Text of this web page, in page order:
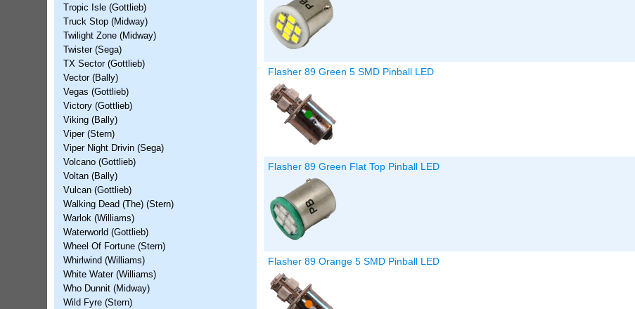
Flasher 89 Green 5 SMD Pinball LED
Flasher 89 Green Flat Top Pinball LED
Flasher 89 Orange 5 SMD Pinball LED
Tropic Isle (Gottlieb)
Truck Stop (Midway)
Twilight Zone (Midway)
Twister (Sega)
TX Sector (Gottlieb)
Vector (Bally)
Vegas (Gottlieb)
Victory (Gottlieb)
Viking (Bally)
Viper (Stern)
Viper Night Drivin (Sega)
Volcano (Gottlieb)
Voltan (Bally)
Vulcan (Gottlieb)
Walking Dead (The) (Stern)
Warlok (Williams)
Waterworld (Gottlieb)
Wheel Of Fortune (Stern)
Whirlwind (Williams)
White Water (Williams)
Who Dunnit (Midway)
Wild Fyre (Stern)